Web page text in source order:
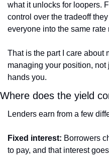
what it unlocks for loopers.
control over the tradeoff
everyone into the same rate
That is the part I care about
managing your position, not
hands you.
Where does the yield
Lenders earn from a few
Fixed interest: Borrowers
to pay, and that interest